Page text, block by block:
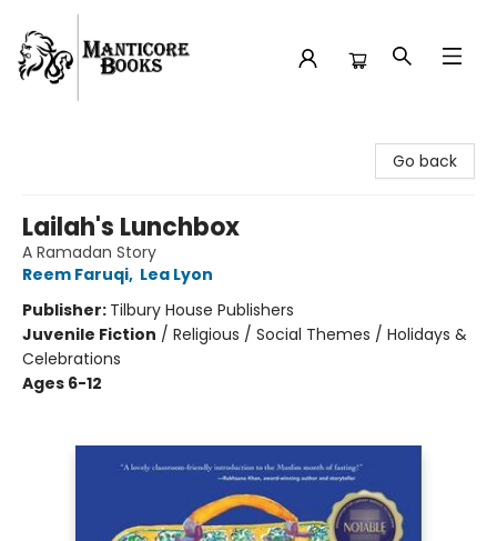
Go back
Lailah's Lunchbox
A Ramadan Story
Reem Faruqi, Lea Lyon
Publisher: Tilbury House Publishers
Juvenile Fiction / Religious / Social Themes / Holidays &
Celebrations
Ages 6-12